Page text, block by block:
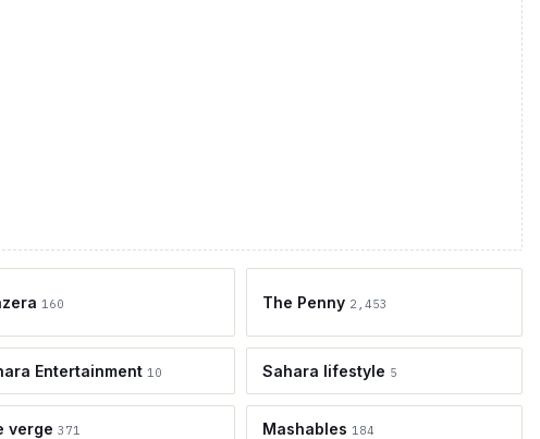
160 The Penny 2,453
Entertainment 10 Sahara lifestyle 5
verge 371 Mashables 184